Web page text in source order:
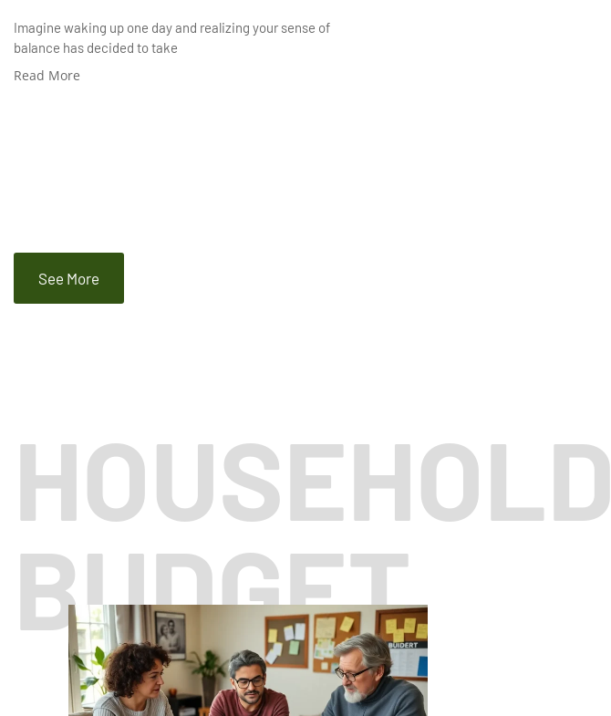
Imagine waking up one day and realizing your sense of
balance has decided to take
Read More
See More
HOUSEHOLD
BUDGET